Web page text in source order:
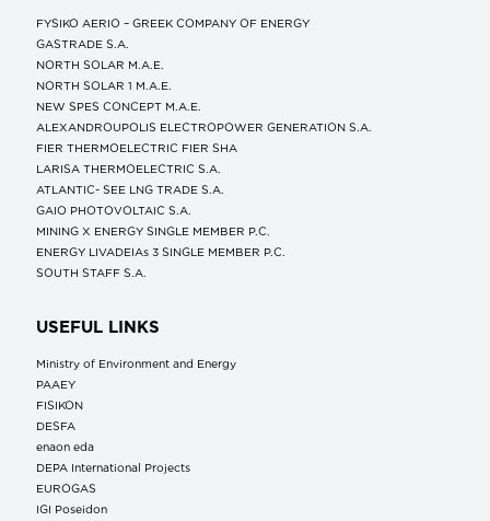
FYSIKO AERIO – GREEK COMPANY OF ENERGY
GASTRADE S.A.
NORTH SOLAR M.Α.Ε.
NORTH SOLAR 1 M.Α.Ε.
NEW SPES CONCEPT Μ.Α.Ε.
ALEXANDROUPOLIS ELECTROPOWER GENERATION S.A.
FIER THERMOELECTRIC FIER SHA
LARISA THERMOELECTRIC S.A.
ATLANTIC- SEE LNG TRADE S.A.
GAIO PHOTOVOLTAIC S.A.
MINING X ENERGY SINGLE MEMBER P.C.
ENERGY LIVADEIAs 3 SINGLE MEMBER P.C.
SOUTH STAFF S.A.
USEFUL LINKS
Ministry of Environment and Energy
ΡΑΑΕΥ
FISIKON
DESFA
enaon eda
DEPA International Projects
EUROGAS
IGI Poseidon